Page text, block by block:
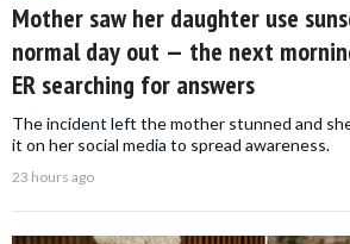
Mother saw her daughter use
normal day out — the next
ER searching for answers
The incident left the mother stunned and
it on her social media to spread awareness.
23 hours ago